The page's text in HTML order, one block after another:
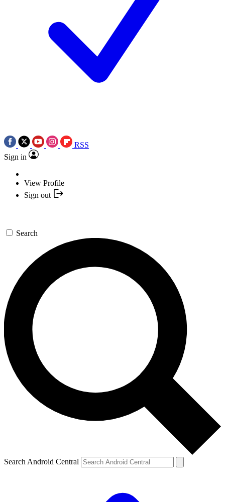
RSS
Sign in
View Profile
Sign out
Search
Search Android Central